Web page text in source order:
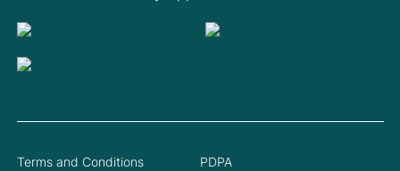
Terms and Conditions PDPA